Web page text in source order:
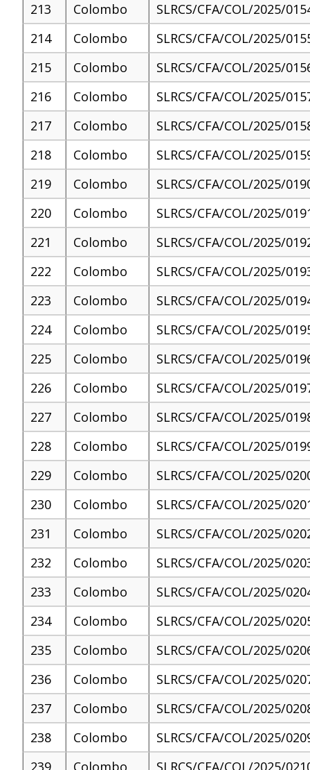
213
Colombo
SLRCS/CFA/COL/2025/
214
Colombo
SLRCS/CFA/COL/2025/
215
Colombo
SLRCS/CFA/COL/2025/
216
Colombo
SLRCS/CFA/COL/2025/
217
Colombo
SLRCS/CFA/COL/2025/
218
Colombo
SLRCS/CFA/COL/2025/
219
Colombo
SLRCS/CFA/COL/2025/
220
Colombo
SLRCS/CFA/COL/2025/
221
Colombo
SLRCS/CFA/COL/2025/
222
Colombo
SLRCS/CFA/COL/2025/
223
Colombo
SLRCS/CFA/COL/2025/
224
Colombo
SLRCS/CFA/COL/2025/
225
Colombo
SLRCS/CFA/COL/2025/
226
Colombo
SLRCS/CFA/COL/2025/
227
Colombo
SLRCS/CFA/COL/2025/
228
Colombo
SLRCS/CFA/COL/2025/
229
Colombo
SLRCS/CFA/COL/2025/
230
Colombo
SLRCS/CFA/COL/2025/
231
Colombo
SLRCS/CFA/COL/2025/
232
Colombo
SLRCS/CFA/COL/2025/
233
Colombo
SLRCS/CFA/COL/2025/
234
Colombo
SLRCS/CFA/COL/2025/
235
Colombo
SLRCS/CFA/COL/2025/
236
Colombo
SLRCS/CFA/COL/2025/
237
Colombo
SLRCS/CFA/COL/2025/
238
Colombo
SLRCS/CFA/COL/2025/
239
Colombo SLRCS/CFA/COL/2025/